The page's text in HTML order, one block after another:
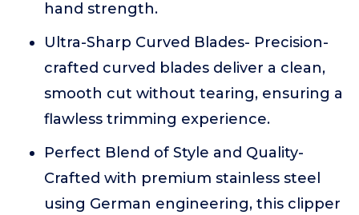
hand strength.
Ultra-Sharp Curved Blades- Precision-
crafted curved blades deliver a clean,
smooth cut without tearing, ensuring a
flawless trimming experience.
Perfect Blend of Style and Quality-
Crafted with premium stainless steel
using German engineering, this clipper